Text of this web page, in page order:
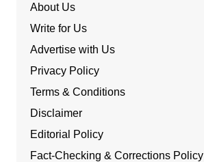
About Us
Write for Us
Advertise with Us
Privacy Policy
Terms & Conditions
Disclaimer
Editorial Policy
Fact-Checking & Corrections Policy